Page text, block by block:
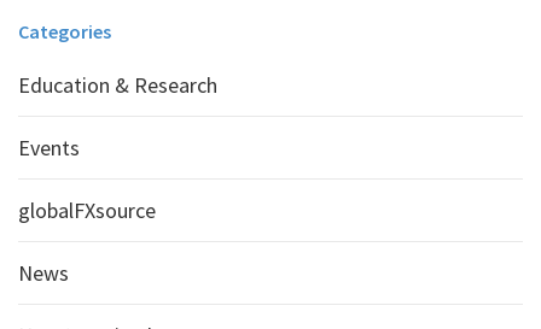
Categories
Education & Research
Events
globalFXsource
News